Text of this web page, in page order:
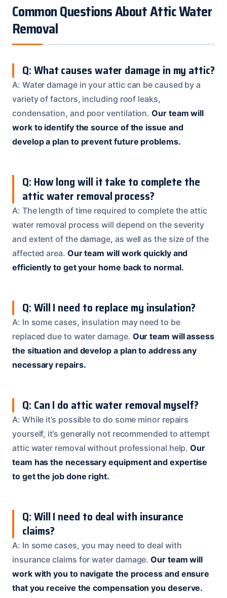
Common Questions About Attic Water
Removal
Q: What causes water damage in my attic?
A: Water damage in your attic can be caused by a
variety of factors, including roof leaks,
condensation, and poor ventilation.Our team will
work to identify the source of the issue and
develop a plan to prevent future problems.
Q: How long will it take to complete the
attic water removal process?
A: The length of time required to complete the attic
water removal process will depend on the severity
and extent of the damage, as well as the size of the
affected area. Our team will work quickly and
efficiently to get your home back to normal.
Q: Will I need to replace my insulation?
A: In some cases, insulation may need to be
replaced due to water damage. Our team will assess
the situation and develop a plan to address any
necessary repairs.
Q: Can I do attic water removal myself?
A: While it’s possible to do some minor repairs
yourself, it’s generally not recommended to attempt
attic water removal without professional help.Our
team has the necessary equipment and expertise
to get the job done right.
Q: Will I need to deal with insurance
claims?
A: In some cases, you may need to deal with
insurance claims for water damage.Our team will
work with you to navigate the process and ensure
that you receive the compensation you deserve.